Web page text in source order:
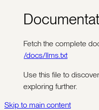
Fetch the complete
/docs/llms.txt
Use this file to
exploring further.
Skip to main content